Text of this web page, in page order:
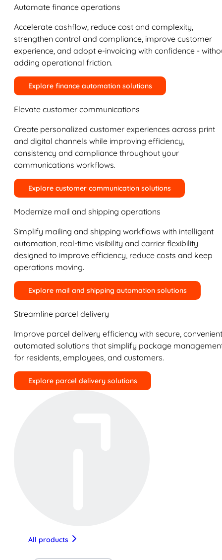
Automate finance operations
Accelerate cashflow, reduce cost and complexity,
strengthen control and compliance, improve customer
experience, and adopt e-invoicing with confidence -
adding operational friction.
Explore finance automation solutions
Elevate customer communications
Create personalized customer experiences across print
and digital channels while improving efficiency,
consistency and compliance throughout your
communications workflows.
Explore customer communication solutions
Modernize mail and shipping operations
Simplify mailing and shipping workflows with intelligent
automation, real-time visibility and carrier flexibility
designed to improve efficiency, reduce costs and keep
operations moving.
Explore mail and shipping automation solutions
Streamline parcel delivery
Improve parcel delivery efficiency with secure,
automated solutions that simplify package
for residents, employees, and customers.
Explore parcel delivery solutions
All products